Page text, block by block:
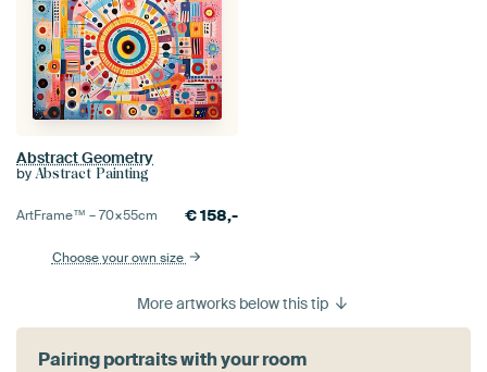
Abstract Geometry
by Abstract Painting
ArtFrame™ –70×55cm €158,-
Choose your own size
More artworks below this tip
Pairing portraits with your room